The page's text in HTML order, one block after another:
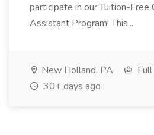
participate in our Tuition-Free
Assistant Program! This...
New Holland, PA
30+ days ago